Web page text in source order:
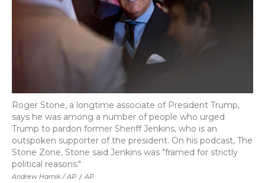
Andrew Harnik / AP / AP
Roger Stone, a longtime associate of President Trump,
says he was among a number of people who urged
Trump to pardon former Sheriff Jenkins, who is an
outspoken supporter of the president. On his podcast, The
Stone Zone, Stone said Jenkins was "framed for strictly
political reasons."